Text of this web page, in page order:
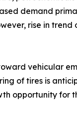
demand
rise in
vehicular
of tires is
opportunity for